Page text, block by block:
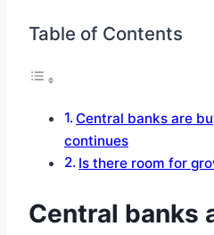
Table of Contents
Central banks are
continues
Is there room for
Central banks